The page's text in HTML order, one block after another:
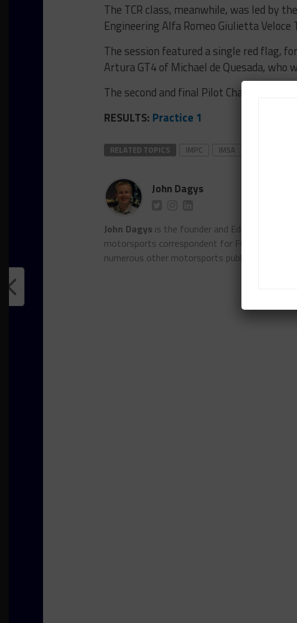
The TCR class, meanwhile, was led by
Engineering Alfa Romeo Giulietta Veloce
The session featured a single red flag,
Artura GT4 of Michael de Quesada, who
The second and final Pilot Challenge
RESULTS: Practice 1
RELATED TOPICS IMPC IMSA
John Dagys
John Dagys is the founder and Editor-in-Chief
motorsports correspondent for FOXSports.com
numerous other motorsports publications